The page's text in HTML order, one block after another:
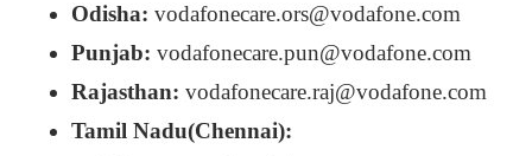
Odisha: vodafonecare.ors@vodafone.com
Punjab: vodafonecare.pun@vodafone.com
Rajasthan: vodafonecare.raj@vodafone.com
Tamil Nadu(Chennai):